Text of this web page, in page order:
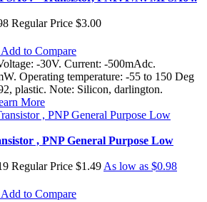
Regular Price $3.00
Add to Compare
-30V. Current: -500mAdc.
Operating temperature: -55 to 150 Deg
plastic. Note: Silicon, darlington.
More
, PNP General Purpose Low
Regular Price $1.49 As low as $0.98
Add to Compare